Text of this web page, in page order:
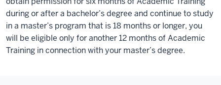
during or after a bachelor’s degree and continue to study
in a master’s program that is 18 months or longer, you
will be eligible only for another 12 months of Academic
Training in connection with your master’s degree.